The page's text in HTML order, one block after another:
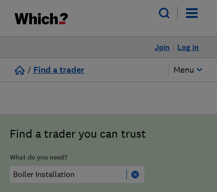
Log in
Join
/ Find a trader Menu
Find a trader you can trust
What do you need?